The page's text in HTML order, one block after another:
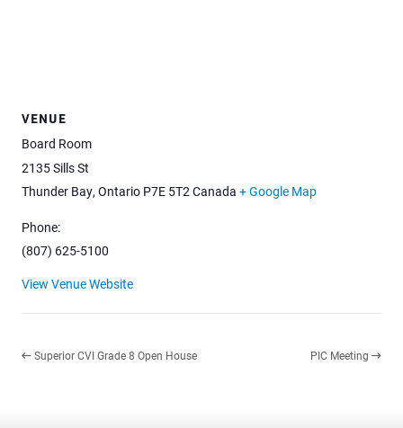
VENUE
Board Room
2135 Sills St
Thunder Bay, Ontario P7E 5T2Canada + Google Map
Phone:
(807) 625-5100
View Venue Website
Superior CVI Grade 8 Open House PIC Meeting